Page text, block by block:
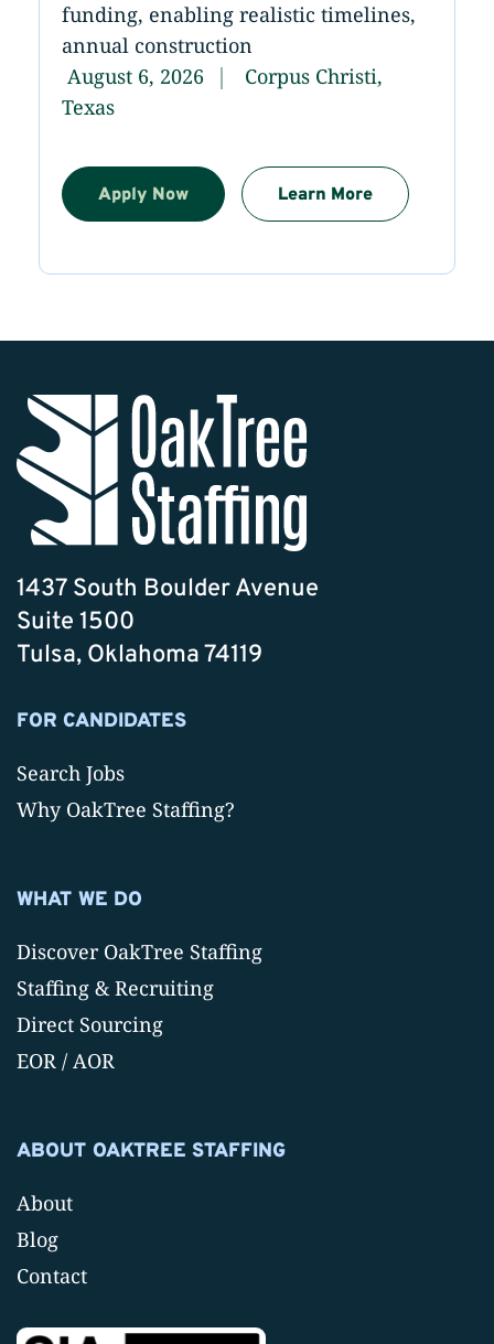
funding, enabling realistic timelines,
annual construction
August 6, 2026
Corpus Christi,
Texas
Apply Now Learn More
1437 South Boulder Avenue
Suite 1500
Tulsa, Oklahoma 74119
FOR CANDIDATES
Search Jobs
Why OakTree Staffing?
WHAT WE DO
Discover OakTree Staffing
Staffing & Recruiting
Direct Sourcing
EOR / AOR
ABOUT OAKTREE STAFFING
About
Blog
Contact